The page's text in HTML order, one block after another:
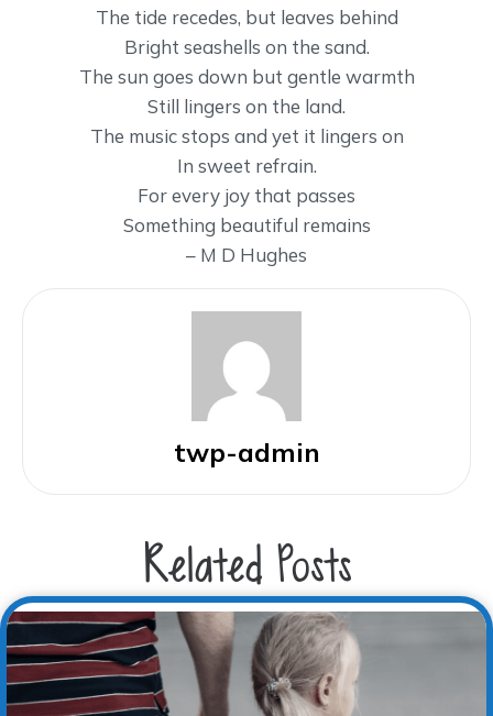
The tide recedes, but leaves behind
Bright seashells on the sand.
The sun goes down but gentle warmth
Still lingers on the land.
The music stops and yet it lingers on
In sweet refrain.
For every joy that passes
Something beautiful remains
– M D Hughes
twp-admin
Related Posts